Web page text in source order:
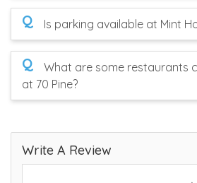
Q Is parking available at Mint
Q
What are some restaurants
at 70 Pine?
Write A Review